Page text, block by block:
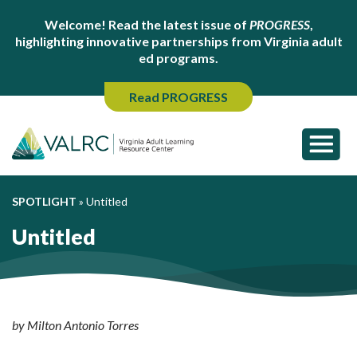
Welcome! Read the latest issue of PROGRESS,
highlighting innovative partnerships from Virginia adult
ed programs.
Read PROGRESS
SPOTLIGHT » Untitled
Untitled
by Milton Antonio Torres